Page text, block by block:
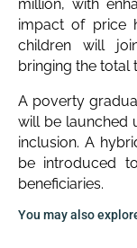
million, with
impact of price
children will
bringing the total
A poverty
will be launched
inclusion. A
be introduced
beneficiaries.
You may also